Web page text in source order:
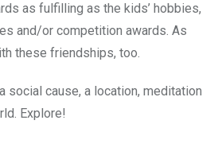
as fulfilling as the kids’ hobbies,
and/or competition awards. As
these friendships, too.
social cause, a location, meditation
Explore!